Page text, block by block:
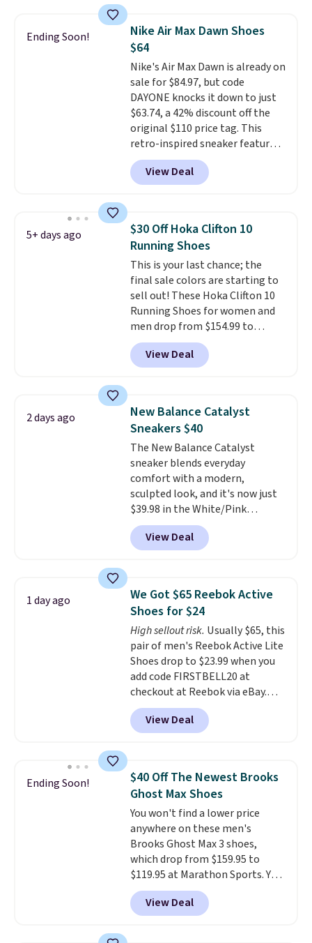
folks rave about how
stabilizing and supportive
these trainers are.
Ending Soon!
Nike Air Max Dawn Shoes
$64
Nike's Air Max Dawn is already on
sale for $84.97, but code
DAYONE knocks it down to just
$63.74, a 42% discount off the
original $110 price tag. This
retro-inspired sneaker features
a fresh take on the classic Max
Air unit with an exposed design,
playful flower graphics on the
Waffle sole for heritage style
and traction.It's a
comfortable, everyday shoe
with a throwback look that
still feels current.Get free
shipping with a Nike+ account.
View Deal
5+ days ago
$30 Off Hoka Clifton 10
Running Shoes
This is your last chance; the
final sale colors are starting to
sell out! These Hoka Clifton 10
Running Shoes for women and
men drop from $154.99 to
$123.95 in lots of colors at
Marathon Sports. Plus, shipping
is free. This is the newest
running shoes, and this is one of
the only times we've seen them
under full price. They have a
lightweight, cushioned footbed
that's approved by the American
Podiatric Medical Association
for foot health. Can't find the
men's sizes? Look above the
tabs above the product name
and select "men's."
View Deal
2 days ago
New Balance Catalyst
Sneakers $40
The New Balance Catalyst
sneaker blends everyday
comfort with a modern,
sculpted look, and it's now just
$39.98 in the White/Pink
colorway. It has a DynaSoft
midsole that delivers
responsive, plush cushioning,
built for solid traction,
flexibility, and stability. The
breathable mesh upper keeps
your feet cool and comfortable
through long days, while the
classic lace up closure lets you
dial in the perfect fit. Shipping is
free when you log into your DSW
account.This is the best price
by $20!
View Deal
1 day ago
We Got $65 Reebok Active
Shoes for $24
High sellout risk. Usually $65, this
pair of men's Reebok Active Lite
Shoes drop to $23.99 when you
add code FIRSTBELL20 at
checkout at Reebok via eBay.
Any opportunity to grab a pair
of Reebok shoes for under $25 is
a rare deal. You'll also get free
lightweight, mesh upper to help
keep your feet cool and a grip
that is made to help you shift
your weight and make side-to-
side cuts.
View Deal
Ending Soon!
$40 Off The Newest Brooks
Ghost Max Shoes
You won't find a lower price
anywhere on these men's
Brooks Ghost Max 3 shoes,
which drop from $159.95 to
$119.95 at Marathon Sports. You
can also get them for women
for the same price, but sizes are
selling out quickly. Plus shipping
View Deal